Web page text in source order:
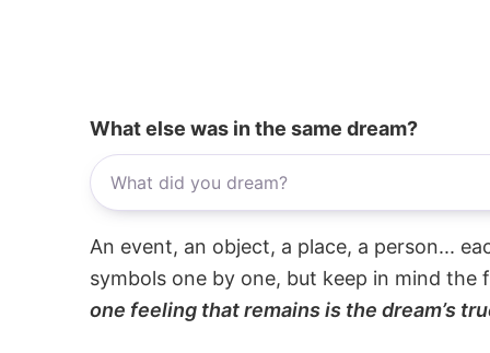
What else was in the same dream?
An event, an object, a place, a person...
symbols one by one, but keep in mind the
one feeling that remains is the dream’s